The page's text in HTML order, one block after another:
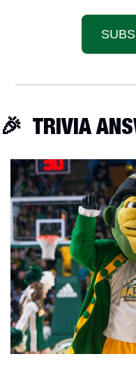
🎉
TRIVIA